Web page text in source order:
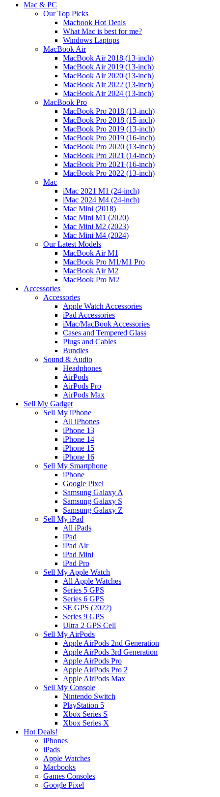
Mac & PC
Our Top Picks
Macbook Hot Deals
What Mac is best for me?
Windows Laptops
MacBook Air
MacBook Air 2018 (13-inch)
MacBook Air 2019 (13-inch)
MacBook Air 2020 (13-inch)
MacBook Air 2022 (13-inch)
MacBook Air 2024 (13-inch)
MacBook Pro
MacBook Pro 2018 (13-inch)
MacBook Pro 2018 (15-inch)
MacBook Pro 2019 (13-inch)
MacBook Pro 2019 (16-inch)
MacBook Pro 2020 (13-inch)
MacBook Pro 2021 (14-inch)
MacBook Pro 2021 (16-inch)
MacBook Pro 2022 (13-inch)
Mac
iMac 2021 M1 (24-inch)
iMac 2024 M4 (24-inch)
Mac Mini (2018)
Mac Mini M1 (2020)
Mac Mini M2 (2023)
Mac Mini M4 (2024)
Our Latest Models
MacBook Air M1
MacBook Pro M1/M1 Pro
MacBook Air M2
MacBook Pro M2
Accessories
Accessories
Apple Watch Accessories
iPad Accessories
iMac/MacBook Accessories
Cases and Tempered Glass
Plugs and Cables
Bundles
Sound & Audio
Headphones
AirPods
AirPods Pro
AirPods Max
Sell My Gadget
Sell My iPhone
All iPhones
iPhone 13
iPhone 14
iPhone 15
iPhone 16
Sell My Smartphone
iPhone
Google Pixel
Samsung Galaxy A
Samsung Galaxy S
Samsung Galaxy Z
Sell My iPad
All iPads
iPad
iPad Air
iPad Mini
iPad Pro
Sell My Apple Watch
All Apple Watches
Series 5 GPS
Series 6 GPS
SE GPS (2022)
Series 9 GPS
Ultra 2 GPS Cell
Sell My AirPods
Apple AirPods 2nd Generation
Apple AirPods 3rd Generation
Apple AirPods Pro
Apple AirPods Pro 2
Apple AirPods Max
Sell My Console
Nintendo Switch
PlayStation 5
Xbox Series S
Xbox Series X
Hot Deals!
iPhones
iPads
Apple Watches
Macbooks
Games Consoles
Google Pixel